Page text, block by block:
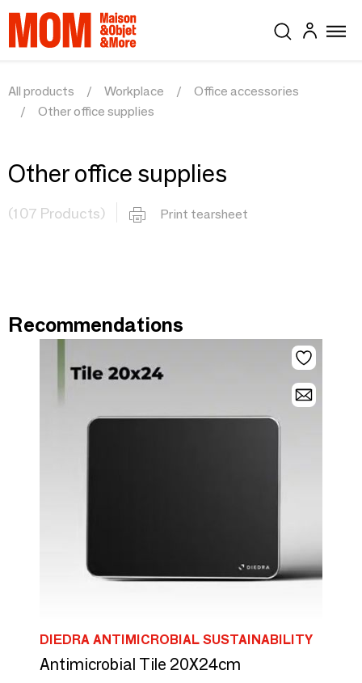
All products Workplace
Office accessories
Other office supplies
Other office supplies
(107 Products) Print tearsheet
Recommendations
DIEDRA ANTIMICROBIAL SUSTAINABILITY
Antimicrobial Tile 20X24cm